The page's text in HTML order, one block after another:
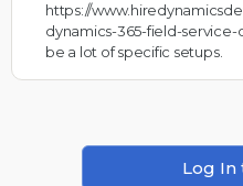
https://
dynamics-365-field-
be a lot of specific setups.
Log In